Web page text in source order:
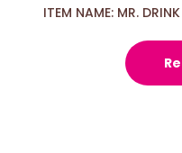
ITEM NAME: MR.